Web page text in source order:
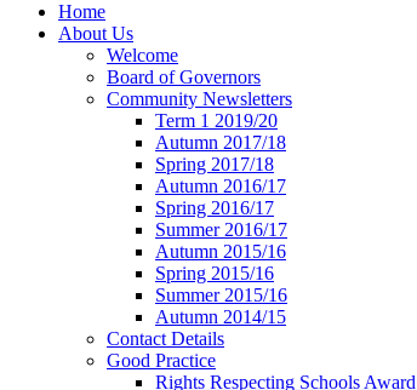
Home
About Us
Welcome
Board of Governors
Community Newsletters
Term 1 2019/20
Autumn 2017/18
Spring 2017/18
Autumn 2016/17
Spring 2016/17
Summer 2016/17
Autumn 2015/16
Spring 2015/16
Summer 2015/16
Autumn 2014/15
Contact Details
Good Practice
Rights Respecting Schools Award